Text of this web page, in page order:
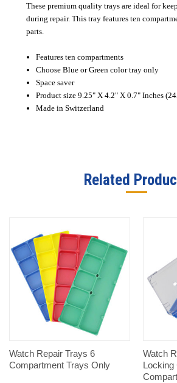
These premium quality trays are ideal for
during repair. This tray features ten
parts.
Features ten compartments
Choose Blue or Green color tray only
Space saver
Product size 9.25" X 4.2" X 0.7" Inches
Made in Switzerland
Related
Watch Repair Trays 6
Compartment Trays Only
Watch
Locking